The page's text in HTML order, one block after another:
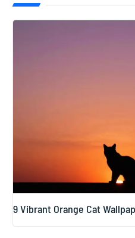
9 Vibrant Orange Cat